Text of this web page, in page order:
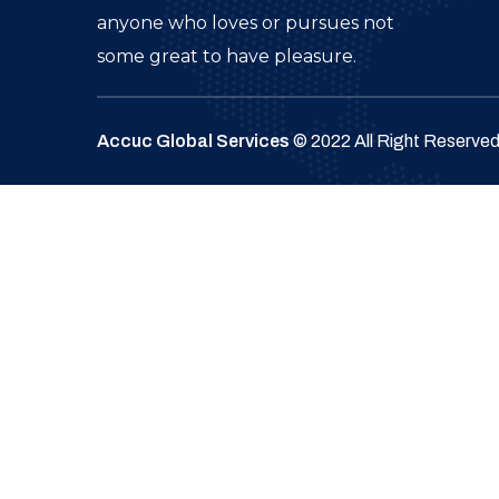
anyone who loves or pursues not
some great to have pleasure.
Accuc Global Services © 2022 All Right Reserved